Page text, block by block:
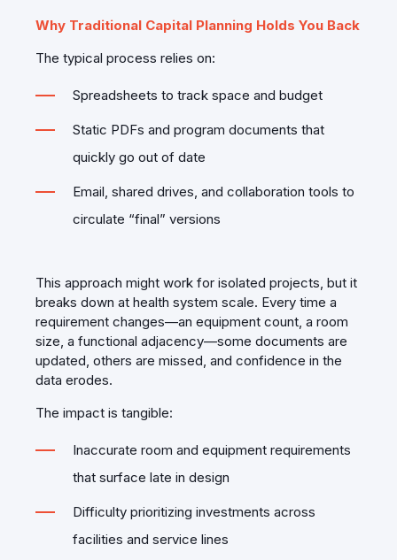
Why Traditional Capital Planning Holds You Back
The typical process relies on:
Spreadsheets to track space and budget
Static PDFs and program documents that
quickly go out of date
Email, shared drives, and collaboration tools to
circulate “final” versions
This approach might work for isolated projects, but it
breaks down at health system scale. Every time a
requirement changes—an equipment count, a room
size, a functional adjacency—some documents are
updated, others are missed, and confidence in the
data erodes.
The impact is tangible:
Inaccurate room and equipment requirements
that surface late in design
Difficulty prioritizing investments across
facilities and service lines